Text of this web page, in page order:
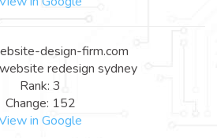
design-firm.com
redesign sydney
Rank: 3
Change: 152
in Google